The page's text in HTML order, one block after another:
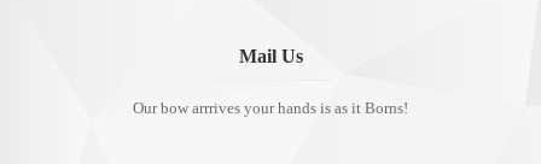
Mail Us
Our bow arrrives your hands is as it Borns!